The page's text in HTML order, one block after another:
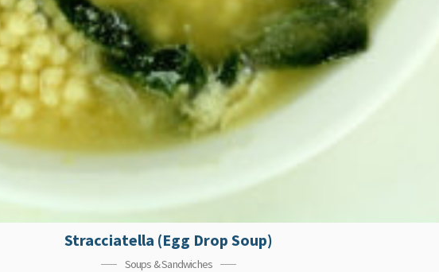
Stracciatella (Egg Drop Soup)
Soups & Sandwiches